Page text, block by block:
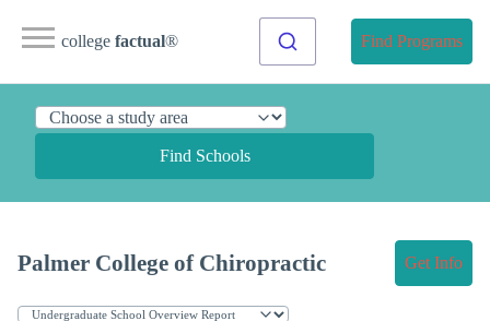
college factual® Find Programs
Find Schools
Palmer College of Chiropractic Get Info